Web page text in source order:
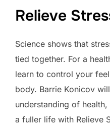
Relieve
Science shows that
tied together. For a
learn to control your
body. Barrie Konicov
understanding of
a fuller life with Relieve